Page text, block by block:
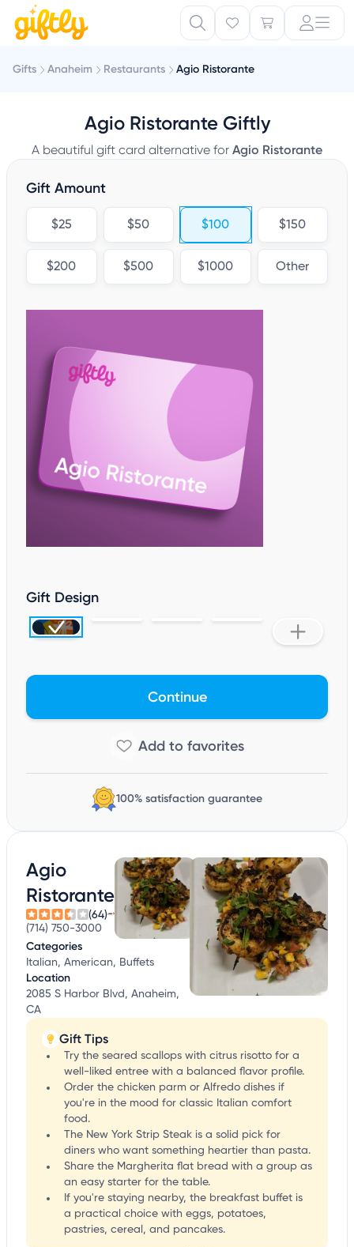
Gifts Anaheim Restaurants Agio Ristorante
Agio Ristorante Giftly
A beautiful gift card alternative for Agio Ristorante
Gift Amount
$25 $50 $100 $150
$200 $500 $1000 Other
Gift Design
Continue
100% satisfaction guarantee
Agio
Ristorante
(64)
(714) 750-3000
Categories
Italian, American, Buffets
Location
2085 S Harbor Blvd, Anaheim,
CA
Gift Tips
Try the seared scallops with citrus risotto for a
well-liked entree with a balanced flavor profile.
Order the chicken parm or Alfredo dishes if
you're in the mood for classic Italian comfort
food.
The New York Strip Steak is a solid pick for
diners who want something heartier than pasta.
Share the Margherita flat bread with a group as
an easy starter for the table.
If you're staying nearby, the breakfast buffet is
a practical choice with eggs, potatoes,
pastries, cereal, and pancakes.